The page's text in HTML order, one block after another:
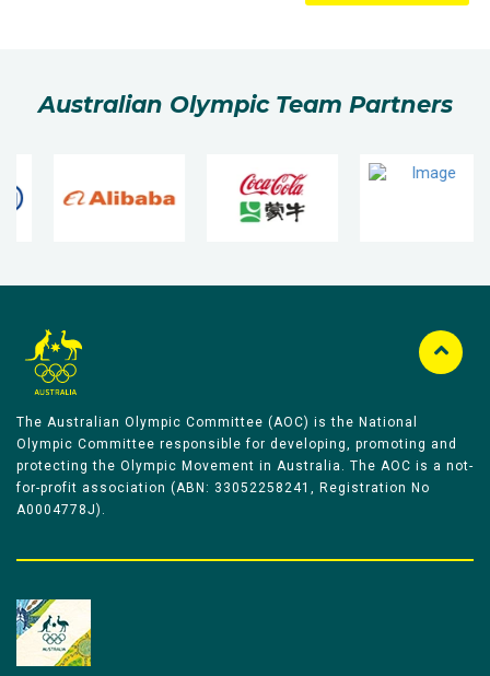
Australian Olympic Team Partners
The Australian Olympic Committee (AOC) is the National
Olympic Committee responsible for developing, promoting and
protecting the Olympic Movement in Australia. The AOC is a not-
for-profit association (ABN: 33052258241, Registration No
A0004778J).